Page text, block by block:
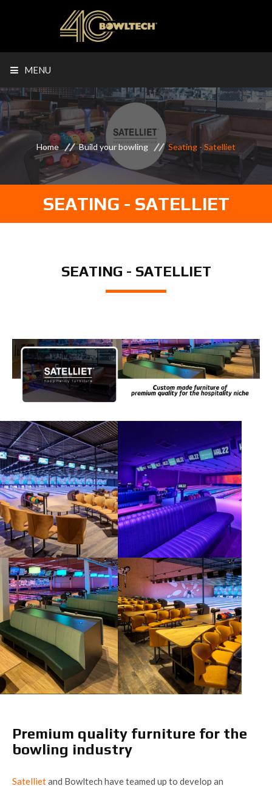
MENU
Home Build your bowling Seating - Satelliet
SEATING - SATELLIET
SEATING - SATELLIET
Premium quality furniture for the
bowling industry
Satellietand Bowltech have teamed up to develop an